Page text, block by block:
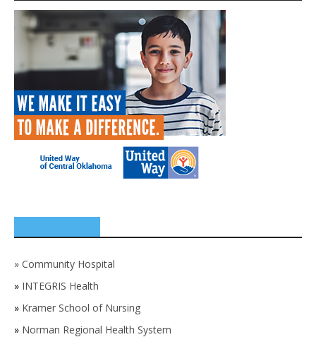
» Community Hospital
» INTEGRIS Health
» Kramer School of Nursing
» Norman Regional Health System